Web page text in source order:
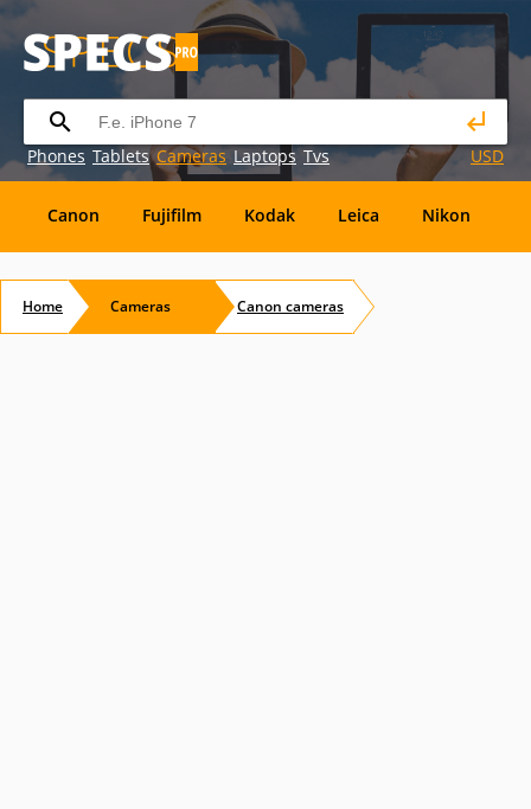
Phones Tablets Cameras Laptops Tvs USD
Canon Fujifilm Kodak Leica Nikon
OM SanDisk Sanyo Sigma
Home Cameras Canon cameras